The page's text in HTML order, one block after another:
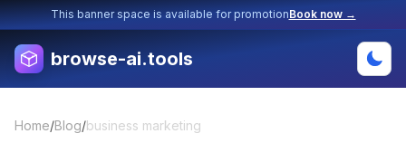
This banner space is available for promotionBook now →
browse-ai.tools
Home/Blog/business marketing